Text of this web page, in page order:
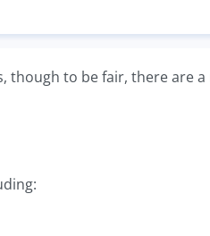
though to be fair, there are